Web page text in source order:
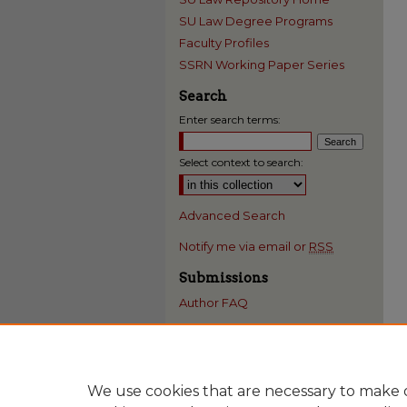
SU Law Degree Programs
Faculty Profiles
SSRN Working Paper Series
Search
Enter search terms:
Select context to search:
Advanced Search
Notify me via email or RSS
Submissions
Author FAQ
We use cookies that are necessary to make